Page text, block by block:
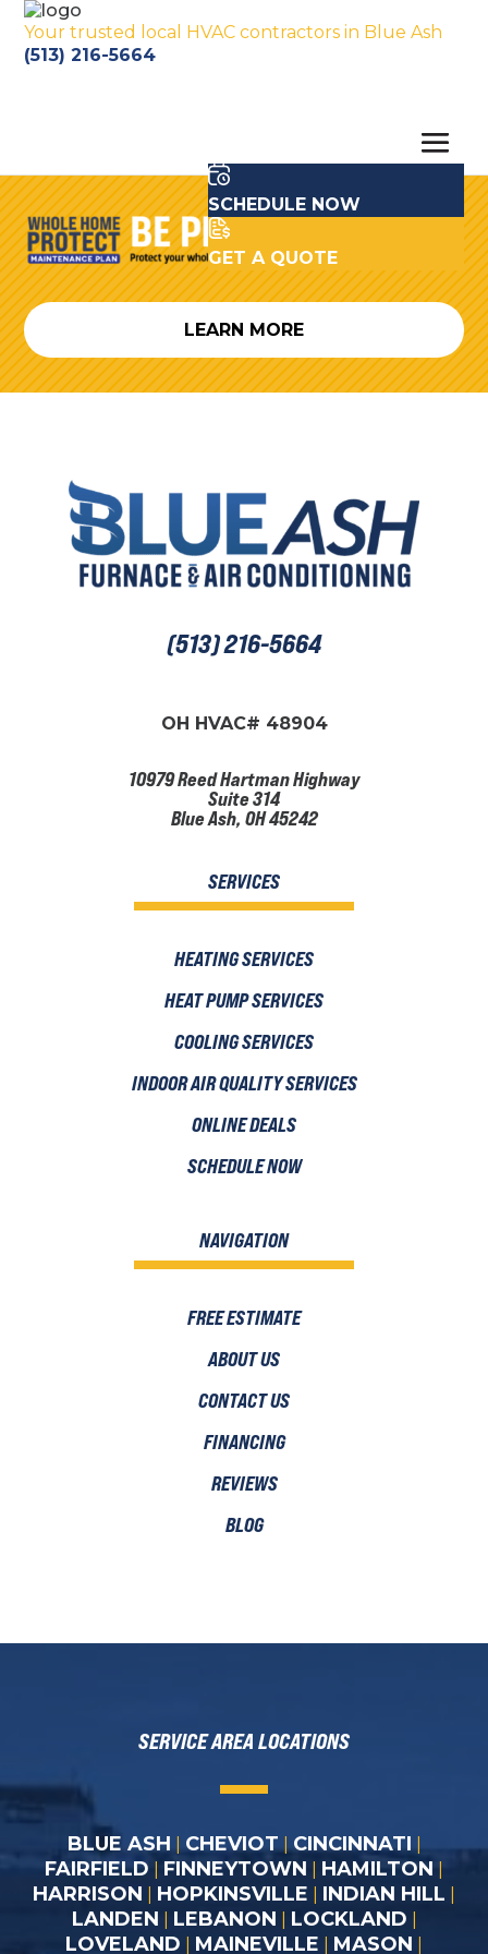
Your trusted local HVAC contractors in Blue Ash
(513) 216-5664
SCHEDULE NOW
GET A QUOTE
LEARN MORE
(513) 216-5664
OH HVAC# 48904
10979 Reed Hartman Highway
Suite 314
Blue Ash, OH 45242
SERVICES
HEATING SERVICES
HEAT PUMP SERVICES
COOLING SERVICES
INDOOR AIR QUALITY SERVICES
ONLINE DEALS
SCHEDULE NOW
NAVIGATION
FREE ESTIMATE
ABOUT US
CONTACT US
FINANCING
REVIEWS
BLOG
SERVICE AREA LOCATIONS
BLUE ASH CHEVIOT CINCINNATI
FAIRFIELD FINNEYTOWN HAMILTON
HARRISON HOPKINSVILLE INDIAN HILL
LANDEN LEBANON LOCKLAND
LOVELAND MAINEVILLE MASON